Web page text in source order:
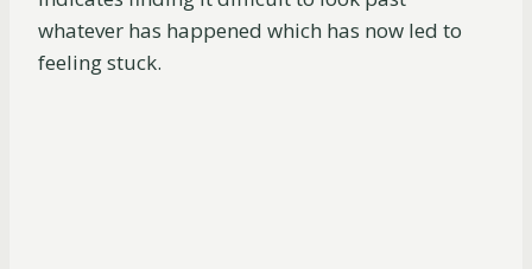
whatever has happened which has now led to
feeling stuck.